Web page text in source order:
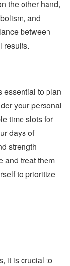
the other hand,
and
between
results.
essential to plan
your personal
time slots for
days of
strength
and treat them
to prioritize
it is crucial to